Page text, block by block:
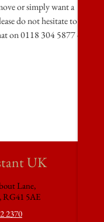
or simply want a
do not hesitate to
on0118 304 5877 or
UK
Lane,
RG41 5AE
2370